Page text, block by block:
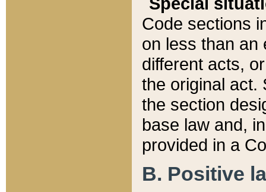
Code sections
on less than an
different acts,
the original act.
the section
base law and,
provided in a
B. Positive